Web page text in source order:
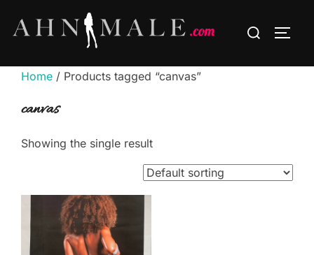
Search
Home / Products tagged “canvas”
canvas
Showing the single result